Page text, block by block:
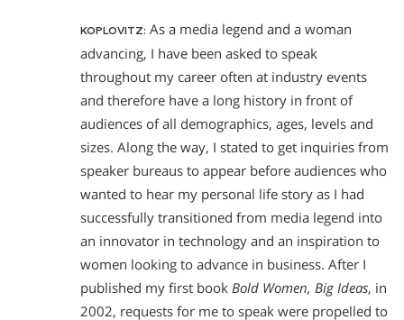
KOPLOVITZ: As a media legend and a woman
advancing, I have been asked to speak
throughout my career often at industry events
and therefore have a long history in front of
audiences of all demographics, ages, levels and
sizes. Along the way, I stated to get inquiries from
speaker bureaus to appear before audiences who
wanted to hear my personal life story as I had
successfully transitioned from media legend into
an innovator in technology and an inspiration to
women looking to advance in business. After I
published my first book Bold Women, Big Ideas, in
2002, requests for me to speak were propelled to